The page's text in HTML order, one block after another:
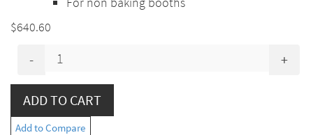
$640.60
- +
Add to Compare